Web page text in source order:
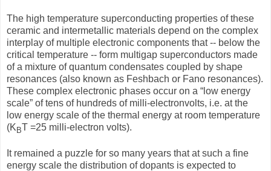
The high temperature superconducting properties of these
ceramic and intermetallic materials depend on the complex
interplay of multiple electronic components that -- below the
critical temperature -- form multigap superconductors made
of a mixture of quantum condensates coupled by shape
resonances (also known as Feshbach or Fano resonances).
These complex electronic phases occur on a “low energy
scale” of tens of hundreds of milli-electronvolts, i.e. at the
low energy scale of the thermal energy at room temperature
(K BT =25 milli-electron volts).
It remained a puzzle for so many years that at such a fine
energy scale the distribution of dopants is expected to